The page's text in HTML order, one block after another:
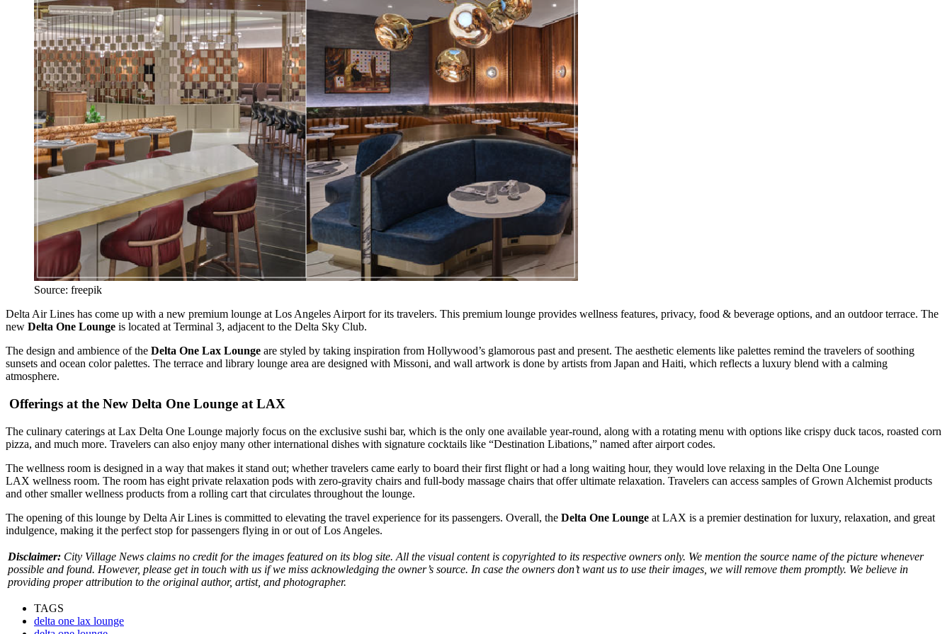
Source: freepik
Delta Air Lines has come up with a new premium lounge at Los Angeles Airport for its travelers. This premium lounge provides wellness features, privacy, food & beverage options, and an outdoor terrace. The
new Delta One Lounge is located at Terminal 3, adjacent to the Delta Sky Club.
The design and ambience of the Delta One Lax Lounge are styled by taking inspiration from Hollywood’s glamorous past and present. The aesthetic elements like palettes remind the travelers of soothing
sunsets and ocean color palettes. The terrace and library lounge area are designed with Missoni, and wall artwork is done by artists from Japan and Haiti, which reflects a luxury blend with a calming
atmosphere.
Offerings at the New Delta One Lounge at LAX
The culinary caterings at Lax Delta One Lounge majorly focus on the exclusive sushi bar, which is the only one available year-round, along with a rotating menu with options like crispy duck tacos, roasted corn
pizza, and much more. Travelers can also enjoy many other international dishes with signature cocktails like “Destination Libations,” named after airport codes.
The wellness room is designed in a way that makes it stand out; whether travelers came early to board their first flight or had a long waiting hour, they would love relaxing in the Delta One Lounge
LAX wellness room. The room has eight private relaxation pods with zero-gravity chairs and full-body massage chairs that offer ultimate relaxation. Travelers can access samples of Grown Alchemist products
and other smaller wellness products from a rolling cart that circulates throughout the lounge.
The opening of this lounge by Delta Air Lines is committed to elevating the travel experience for its passengers. Overall, the Delta One Lounge at LAX is a premier destination for luxury, relaxation, and great
indulgence, making it the perfect stop for passengers flying in or out of Los Angeles.
Disclaimer: City Village News claims no credit for the images featured on its blog site. All the visual content is copyrighted to its respective owners only. We mention the source name of the picture whenever
possible and found. However, please get in touch with us if we miss acknowledging the owner’s source. In case the owners don’t want us to use their images, we will remove them promptly. We believe in
providing proper attribution to the original author, artist, and photographer.
TAGS
delta one lax lounge